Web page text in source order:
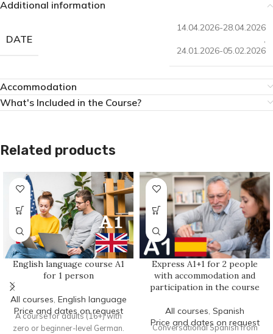
Additional information
DATE
14.04.2026-28.04.2026
,
24.01.2026-05.02.2026
Accommodation
What's Included in the Course?
Related products
English language course A1
for 1 person
All courses, English language
Price and dates on request
A course for adults (16+) with
zero or beginner-level German.
Express A1+1 for 2 people
with accommodation and
participation in the course
All courses, Spanish
Price and dates on request
Conversational Spanish from